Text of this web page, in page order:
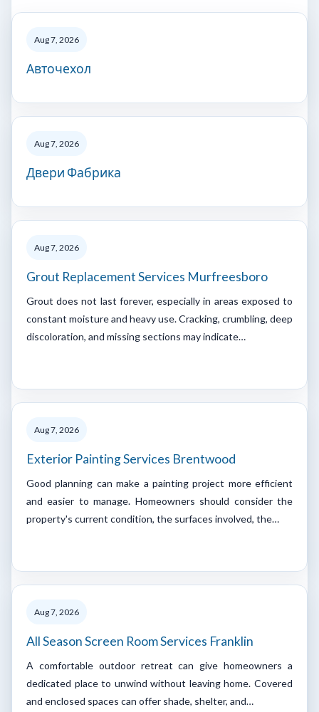
Aug 7, 2026
Авточехол
Aug 7, 2026
Двери Фабрика
Aug 7, 2026
Grout Replacement Services Murfreesboro
Grout does not last forever, especially in areas exposed to
constant moisture and heavy use. Cracking, crumbling, deep
discoloration, and missing sections may indicate…
Aug 7, 2026
Exterior Painting Services Brentwood
Good planning can make a painting project more efficient
and easier to manage. Homeowners should consider the
property's current condition, the surfaces involved, the…
Aug 7, 2026
All Season Screen Room Services Franklin
A comfortable outdoor retreat can give homeowners a
dedicated place to unwind without leaving home. Covered
and enclosed spaces can offer shade, shelter, and…